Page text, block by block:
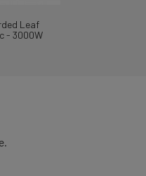
Leaf
- 3000W